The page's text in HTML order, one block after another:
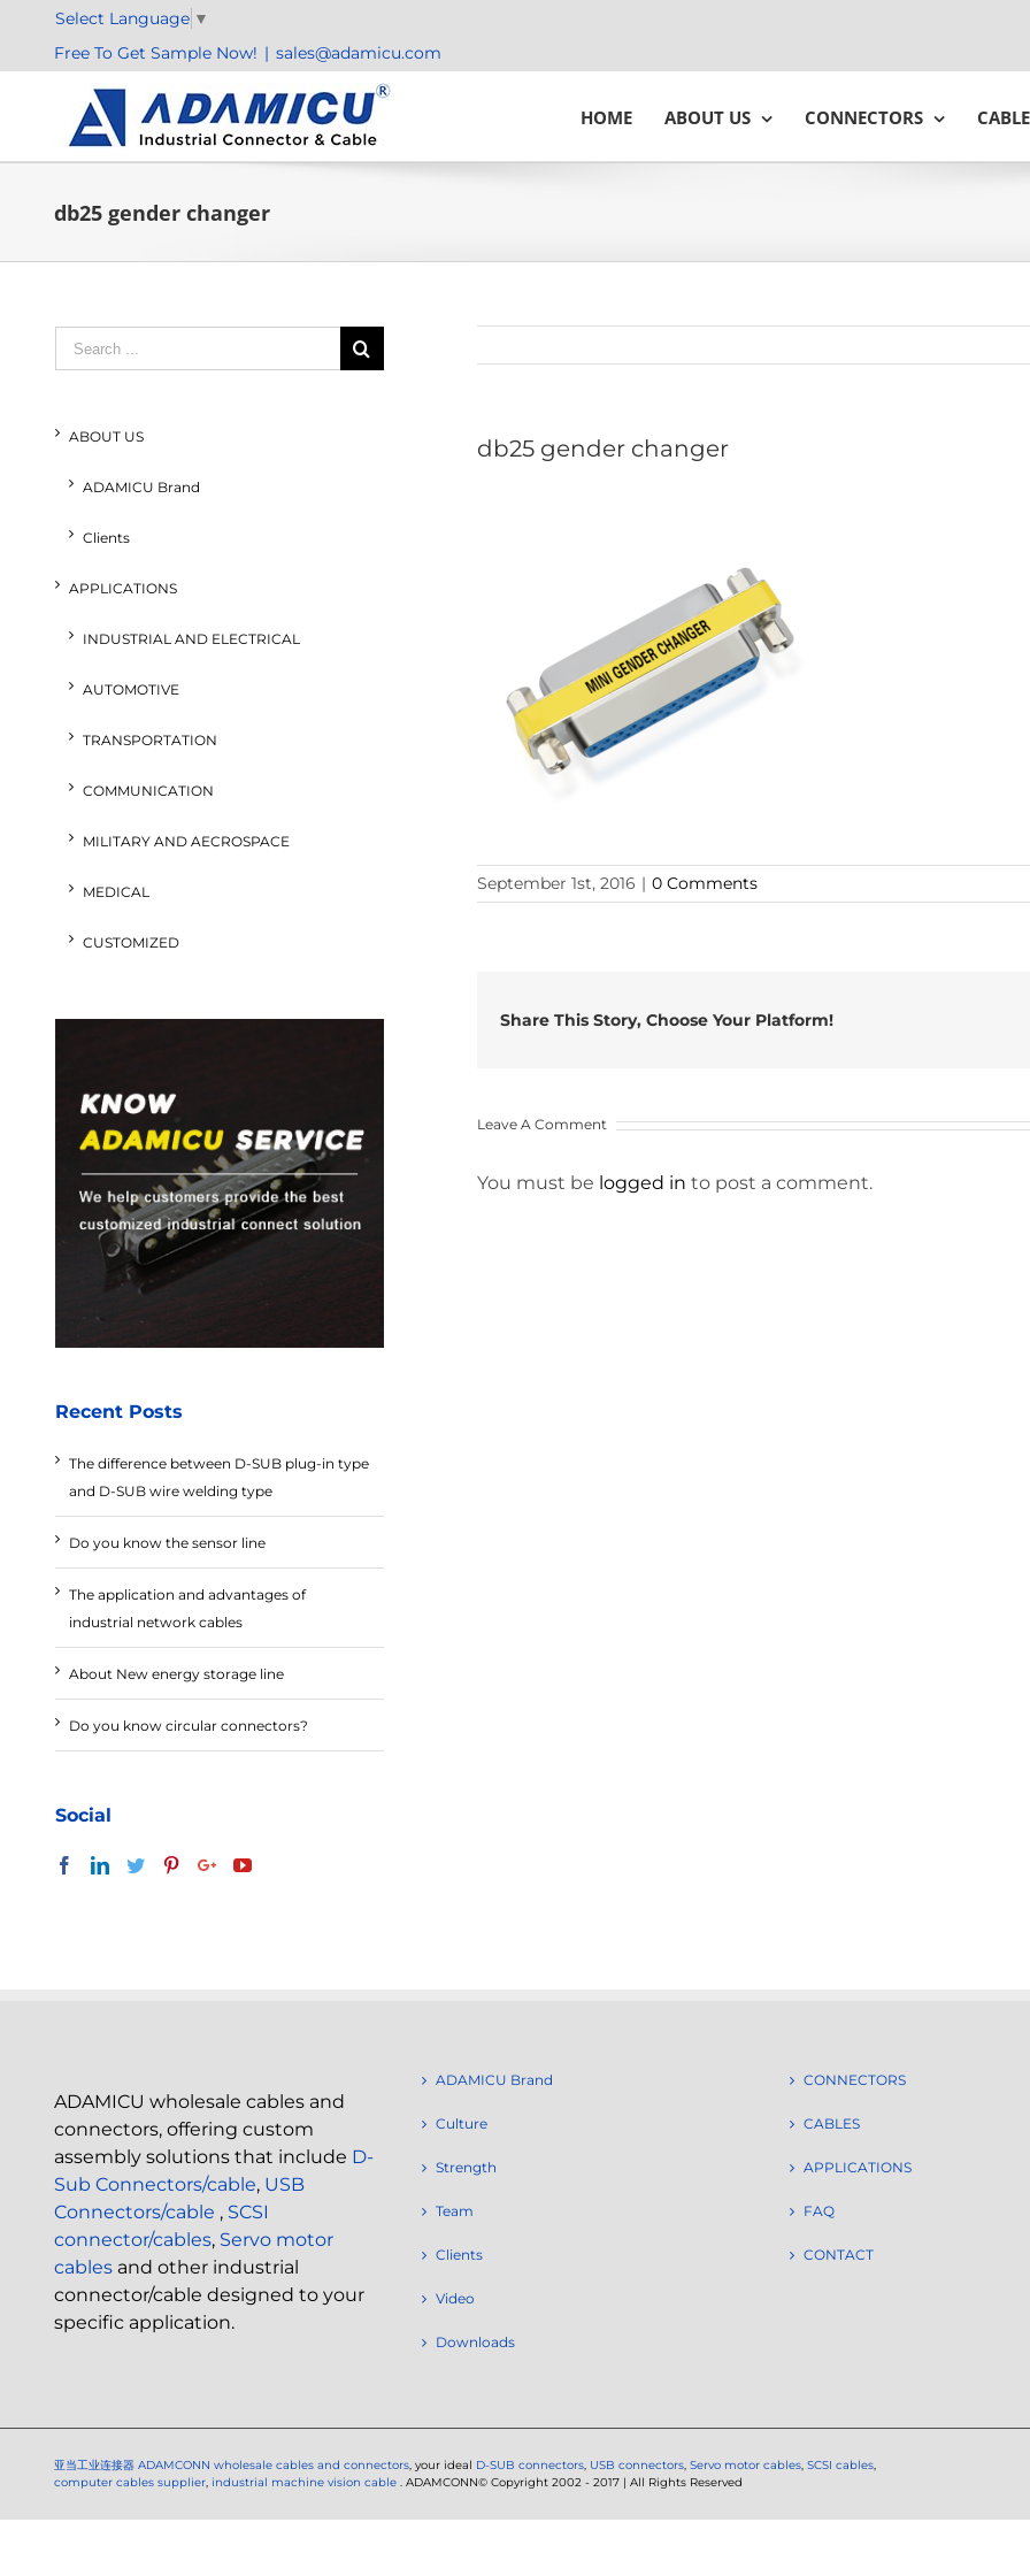
content
Select Language ▼
Free To Get Sample Now! | sales@adamicu.com
HOME ABOUT US CONNECTORS
db25 gender changer
db25 gender changer
September 1st, 2016 | 0 Comments
Share This Story, Choose Your Platform!
Leave A Comment
You must be logged in to post a comment.
Search
for:
ABOUT US
ADAMICU Brand
Clients
APPLICATIONS
INDUSTRIAL AND ELECTRICAL
AUTOMOTIVE
TRANSPORTATION
COMMUNICATION
MILITARY AND AECROSPACE
MEDICAL
CUSTOMIZED
Recent Posts
The difference between D-SUB plug-in type
and D-SUB wire welding type
Do you know the sensor line
The application and advantages of
industrial network cables
About New energy storage line
Do you know circular connectors?
Social
ADAMICU wholesale cables and
connectors, offering custom
assembly solutions that include D-
Sub Connectors/cable, USB
Connectors/cable , SCSI
connector/cables, Servo motor
cables and other industrial
connector/cable designed to your
specific application.
ADAMICU Brand
Culture
Strength
Team
Clients
Video
Downloads
CONNECTORS
CABLES
APPLICATIONS
FAQ
CONTACT
亚当工业连接器 ADAMCONN wholesale cables and connectors, your ideal D-SUB connectors, USB connectors, Servo motor cables, SCSI cables,
computer cables supplier, industrial machine vision cable . ADAMCONN© Copyright 2002 - 2017 | All Rights Reserved